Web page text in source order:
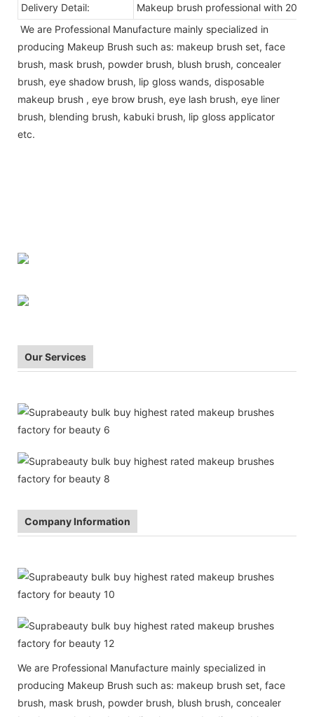
Delivery Detail:
Makeup brush professional with 20-
We are Professional Manufacture mainly specialized in
producing Makeup Brush such as: makeup brush set, face
brush, mask brush, powder brush, blush brush, concealer
brush, eye shadow brush, lip gloss wands, disposable
makeup brush , eye brow brush, eye lash brush, eye liner
brush, blending brush, kabuki brush, lip gloss applicator
etc.
Our Services
Company Information
We are Professional Manufacture mainly specialized in
producing Makeup Brush such as: makeup brush set, face
brush, mask brush, powder brush, blush brush, concealer